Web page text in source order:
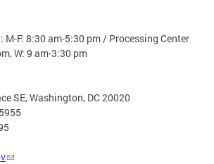
M-F: 8:30 am-5:30 pm / Processing Center
W: 9 am-3:30 pm
SE, Washington, DC 20020